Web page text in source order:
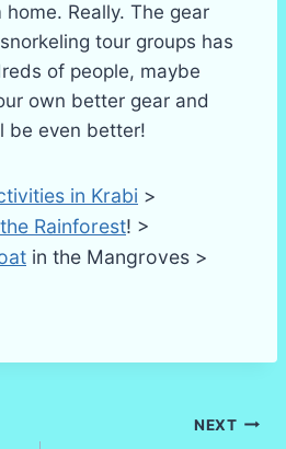
Really. The gear
tour groups has
of people, maybe
own better gear and
be even better!
in Krabi >
Rainforest! >
in the Mangroves >
NEXT